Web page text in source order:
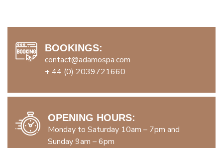
BOOKINGS:
contact@adamospa.com
+ 44 (0) 2039721660
OPENING HOURS:
Monday to Saturday 10am – 7pm and
Sunday 9am – 6pm